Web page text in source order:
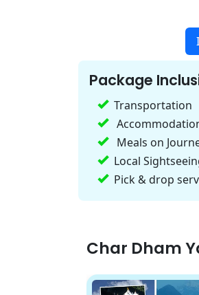
Package
Transportation
Meals on
Local
Pick & drop
Char Dham